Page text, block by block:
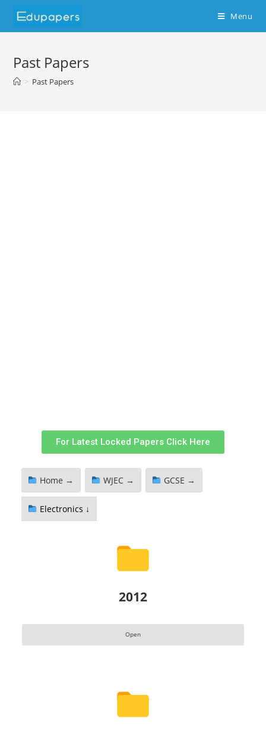
Menu
Past Papers
> Past Papers
For Latest Locked Papers Click Here
Home → WJEC → GCSE →
Electronics ↓
2012
Open